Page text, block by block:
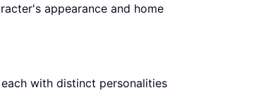
appearance and home
with distinct personalities